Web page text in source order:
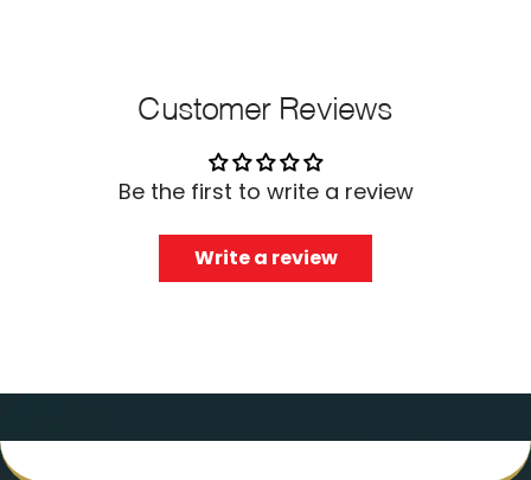
Customer Reviews
Be the first to write a review
Write a review